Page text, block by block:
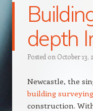
depth
Posted on October 13,
Newcastle, the
building
construction.